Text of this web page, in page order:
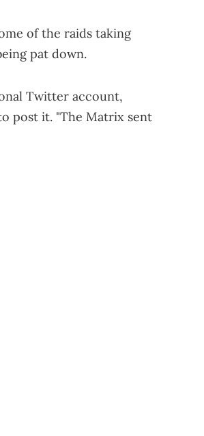
of the raids taking
pat down.
Twitter account,
post it. "The Matrix sent